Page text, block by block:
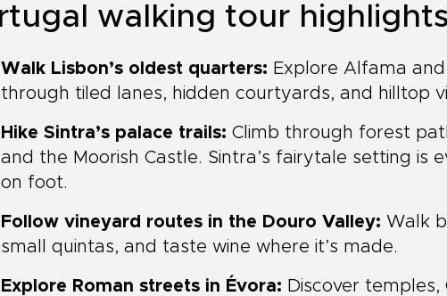
walking tour highlights
Walk Lisbon’s oldest quarters: Explore Alfama
through tiled lanes, hidden courtyards, and hilltop
Hike Sintra’s palace trails: Climb through forest
and the Moorish Castle. Sintra’s fairytale setting is
on foot.
Follow vineyard routes in the Douro Valley: Walk
small quintas, and taste wine where it’s made.
Explore Roman streets in Évora: Discover